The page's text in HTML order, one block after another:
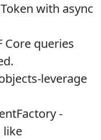
with async
Core queries
leverage
-
like